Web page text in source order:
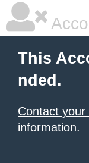
This
nded.
Contact
information.